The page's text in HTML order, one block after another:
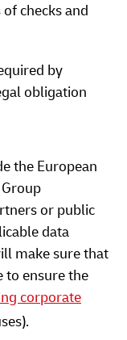
checks and
by
obligation
the European
or public
data
make sure that
to ensure the
corporate